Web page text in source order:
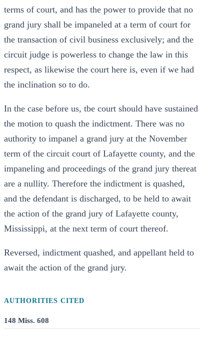
terms of court, and has the power to provide that no
grand jury shall be impaneled at a term of court for
the transaction of civil business exclusively; and the
circuit judge is powerless to change the law in this
respect, as likewise the court here is, even if we had
the inclination so to do.
In the case before us, tbe court should have sustained
the motion to quash the indictment. There was no
authority to impanel a grand jury at the November
term of the circuit court of Lafayette county, and the
impaneling and proceedings of the grand jury thereat
are a nullity. Therefore the indictment is quashed,
and the defendant is discharged, to be held to await
the action of the grand jury of Lafayette county,
Mississippi, at the next term of court thereof.
Reversed, indictment quashed, and appellant held to
await the action of the grand jury.
AUTHORITIES CITED
148 Miss. 608